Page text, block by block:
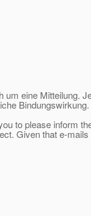
eine Mitteilung.
to please inform
Given that e-